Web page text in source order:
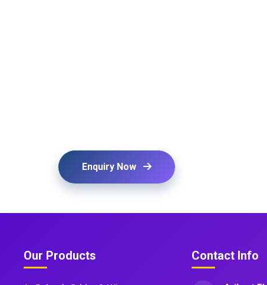
Enquiry Now
Our Products Contact Info